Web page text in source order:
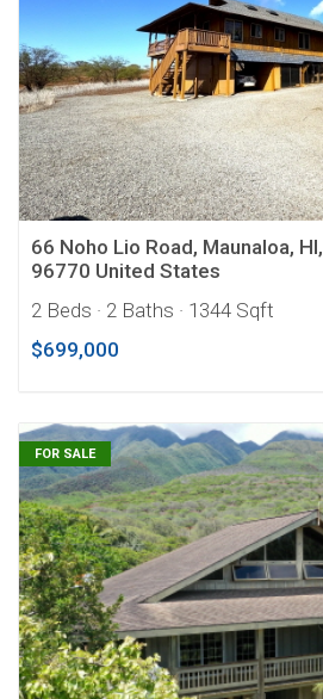
66 Noho Lio Road, Maunaloa, HI,
96770 United States
2 Beds · 2 Baths · 1344 Sqft
$699,000
FOR SALE